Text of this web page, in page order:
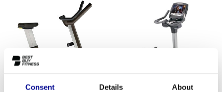
Consent Details About